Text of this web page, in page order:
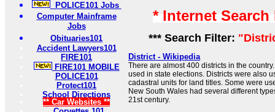
POLICE101 Jobs
Computer Mainframe
Jobs
Obituaries101
Accident Lawyers101
FIRE101
FIRE101 MOBILE
POLICE101
Protect101
School Directions
** Car Websites **
* Internet
*** Search Filter:
District - Wikipedia
There are almost 400 districts in the
used in state elections. Districts were also
cadastral units for land titles. Some were
New South Wales had several different
21st century.